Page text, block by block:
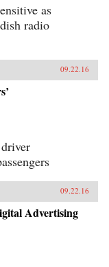
as
radio
09.22.16
09.22.16
Advertising